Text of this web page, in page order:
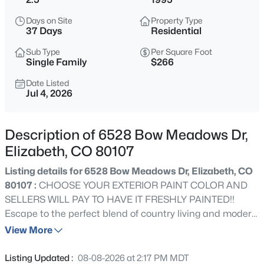
$845,000
4
Beds
2341
Sqft
35553 Cloud Dance Ct, Elizabeth, CO 80107
MLS#: REC4191191
$507,000
Beds Baths Sqft
Days on Site
37 Days
Property Type
Residential
Sub Type
Single Family
Per Square Foot
$266
Date Listed
Jul 4, 2026
Description of 6528 Bow Meadows Dr,
Elizabeth, CO 80107
Listing details for 6528 Bow Meadows Dr, Elizabeth, CO
80107 : CHOOSE YOUR EXTERIOR PAINT COLOR AND
SELLERS WILL PAY TO HAVE IT FRESHLY PAINTED!!
Escape to the perfect blend of country living and modern
comfort on this beautiful 2.5-acre property just outside
bedrooms, 3 bathrooms, and approximately 2,850
View More
Listing Updated : 08-08-2026 at 2:17 PM MDT